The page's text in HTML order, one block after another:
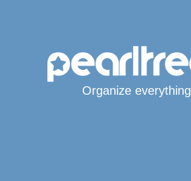
Organize everything